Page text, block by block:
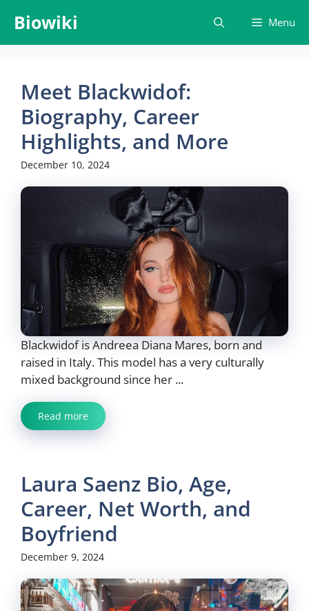
content
Biowiki Menu
Meet Blackwidof:
Biography, Career
Highlights, and More
December 10, 2024
Blackwidof is Andreea Diana Mares, born and
raised in Italy. This model has a very culturally
mixed background since her ...
Read more
Laura Saenz Bio, Age,
Career, Net Worth, and
Boyfriend
December 9, 2024